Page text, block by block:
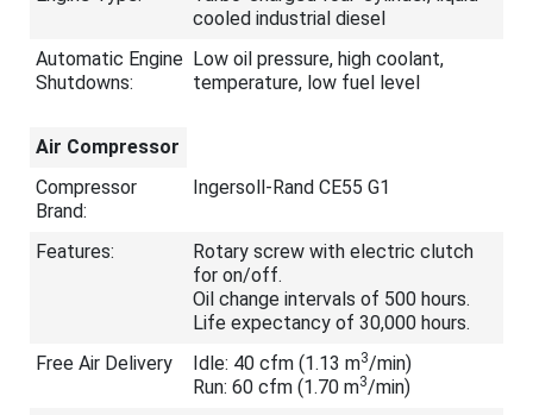
cooled industrial diesel
Automatic Engine
Shutdowns:
Low oil pressure, high coolant,
temperature, low fuel level
Air Compressor
Compressor
Brand:
Ingersoll-Rand CE55 G1
Features:
Rotary screw with electric clutch
for on/off.
Oil change intervals of 500 hours.
Life expectancy of 30,000 hours.
Free Air Delivery
Idle: 40 cfm (1.13 m3/min)
Run: 60 cfm (1.70 m3/min)